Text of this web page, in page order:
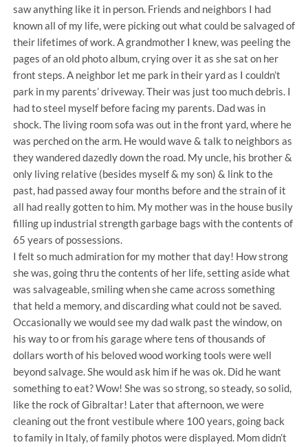
saw anything like it in person. Friends and neighbors I had
known all of my life, were picking out what could be salvaged of
their lifetimes of work. A grandmother I knew, was peeling the
pages of an old photo album, crying over it as she sat on her
front steps. A neighbor let me park in their yard as I couldn’t
park in my parents’ driveway. Their was just too much debris. I
had to steel myself before facing my parents. Dad was in
shock. The living room sofa was out in the front yard, where he
was perched on the arm. He would wave & talk to neighbors as
they wandered dazedly down the road. My uncle, his brother &
only living relative (besides myself & my son) & link to the
past, had passed away four months before and the strain of it
all had really gotten to him. My mother was in the house busily
filling up industrial strength garbage bags with the contents of
65 years of possessions.
I felt so much admiration for my mother that day! How strong
she was, going thru the contents of her life, setting aside what
was salvageable, smiling when she came across something
that held a memory, and discarding what could not be saved.
Occasionally we would see my dad walk past the window, on
his way to or from his garage where tens of thousands of
dollars worth of his beloved wood working tools were well
beyond salvage. She would ask him if he was ok. Did he want
something to eat? Wow! She was so strong, so steady, so solid,
like the rock of Gibraltar! Later that afternoon, we were
cleaning out the front vestibule where 100 years, going back
to family in Italy, of family photos were displayed. Mom didn’t